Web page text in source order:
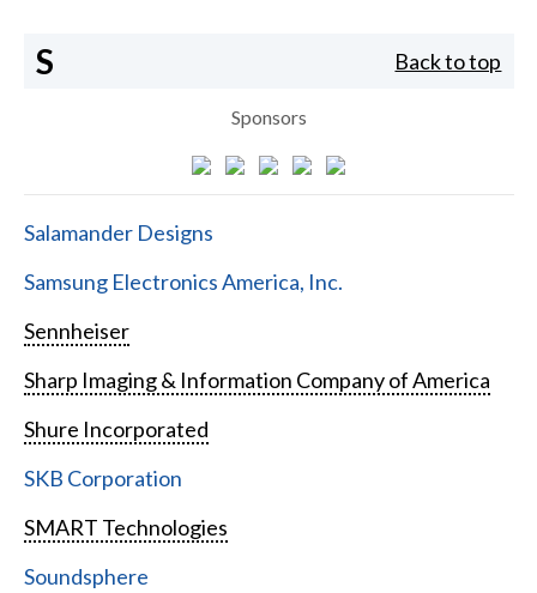
S Back to top
Sponsors
Salamander Designs
Samsung Electronics America, Inc.
Sennheiser
Sharp Imaging & Information Company of America
Shure Incorporated
SKB Corporation
SMART Technologies
Soundsphere